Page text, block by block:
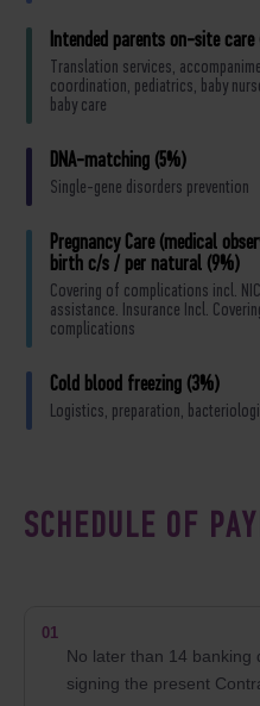
Intended parents on-site care
Translation services,
coordination, pediatrics, baby
baby care
DNA-matching (5%)
Single-gene disorders prevention
Pregnancy Care (medical
birth c/s / per natural (9%)
Covering of complications incl.
assistance. Insurance Incl.
complications
Cold blood freezing (3%)
Logistics, preparation,
SCHEDULE OF
01
No later than 14 banking
signing the present